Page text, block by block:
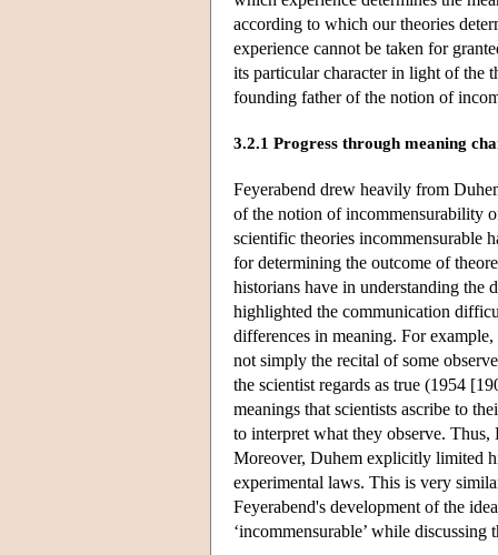
according to which our theories
experience cannot be taken for
its particular character in light of the
founding father of the notion of
3.2.1 Progress through meaning
Feyerabend drew heavily from
of the notion of incommensurability
scientific theories incommensurable
for determining the outcome of
historians have in understanding the
highlighted the communication
differences in meaning. For
not simply the recital of some
the scientist regards as true (1954
meanings that scientists ascribe to
to interpret what they observe. Thus,
Moreover, Duhem explicitly limited
experimental laws. This is very
Feyerabend's development of the
‘incommensurable’ while